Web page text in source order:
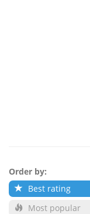
Order by:
Best rating
Most popular